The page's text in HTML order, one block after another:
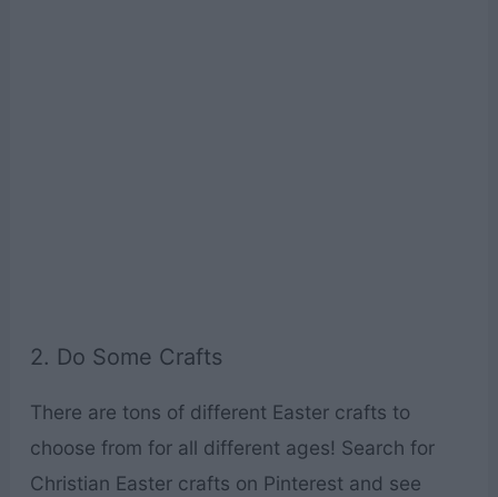
2. Do Some Crafts
There are tons of different Easter crafts to
choose from for all different ages! Search for
Christian Easter crafts on Pinterest and see